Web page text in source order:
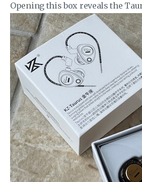
Opening this box reveals the